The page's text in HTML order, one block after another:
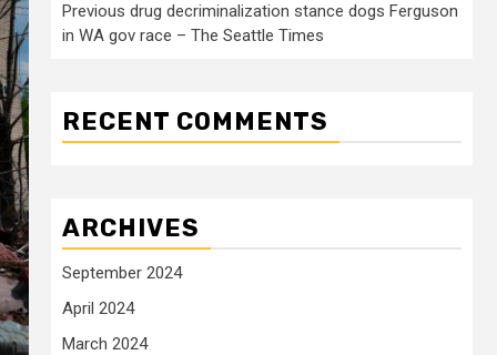
Previous drug decriminalization stance dogs Ferguson
in WA gov race – The Seattle Times
RECENT COMMENTS
ARCHIVES
September 2024
April 2024
March 2024